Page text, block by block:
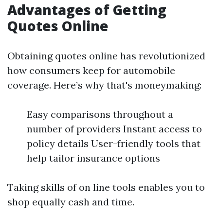
Advantages of Getting
Quotes Online
Obtaining quotes online has revolutionized
how consumers keep for automobile
coverage. Here’s why that's moneymaking:
Easy comparisons throughout a
number of providers Instant access to
policy details User-friendly tools that
help tailor insurance options
Taking skills of on line tools enables you to
shop equally cash and time.